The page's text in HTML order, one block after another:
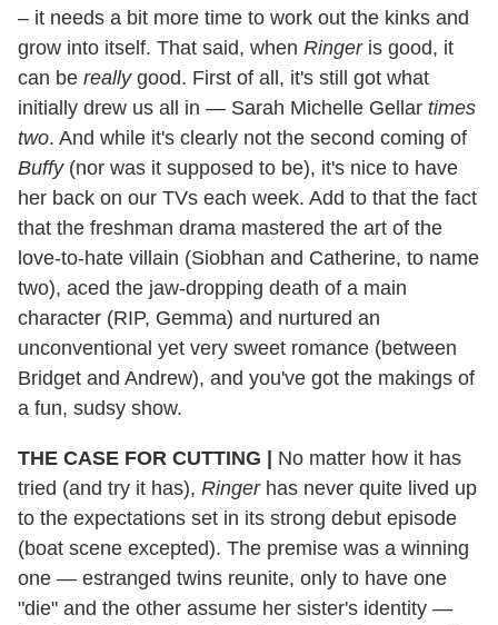
– it needs a bit more time to work out the kinks and
grow into itself. That said, when Ringeris good, it
can be reallygood. First of all, it's still got what
initially drew us all in — Sarah Michelle Gellar times
two. And while it's clearly not the second coming of
Buffy(nor was it supposed to be), it's nice to have
her back on our TVs each week. Add to that the fact
that the freshman drama mastered the art of the
love-to-hate villain (Siobhan and Catherine, to name
two), aced the jaw-dropping death of a main
character (RIP, Gemma) and nurtured an
unconventional yet very sweet romance (between
Bridget and Andrew), and you've got the makings of
a fun, sudsy show.
THE CASE FOR CUTTING | No matter how it has
tried (and try it has), Ringerhas never quite lived up
to the expectations set in its strong debut episode
(boat scene excepted). The premise was a winning
one — estranged twins reunite, only to have one
"die" and the other assume her sister's identity —